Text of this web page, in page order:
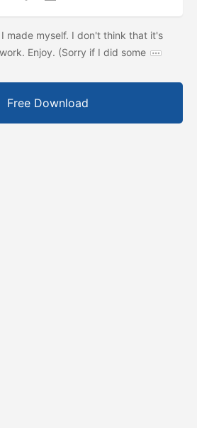
made myself. I don't think that it's
Enjoy. (Sorry if I did some
Free Download